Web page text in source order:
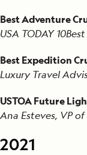
Best Adventure
USA TODAY
Best Expedition
Luxury Travel
USTOA Future
Ana Esteves, VP
2021